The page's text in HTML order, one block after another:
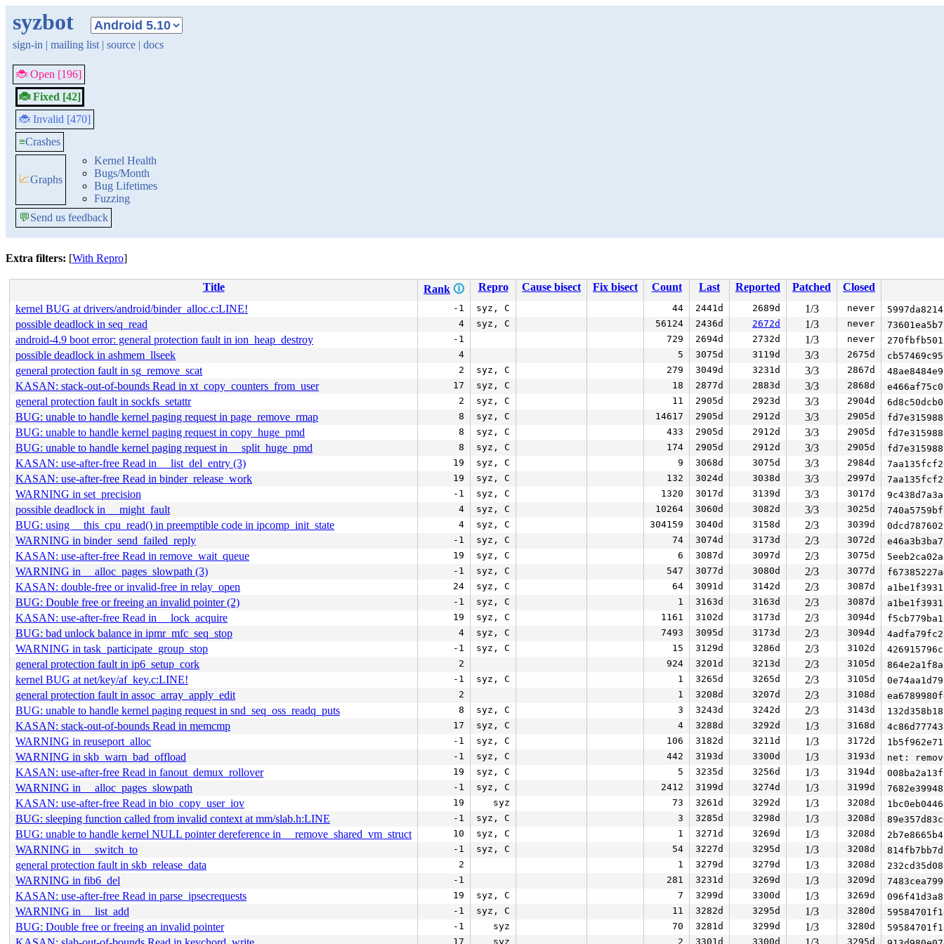
syzbot
sign-in | mailing list | source | docs
🐞 Open [196]
🐞 Fixed [42]
🐞 Invalid [470]
≡Crashes
📈Graphs
Kernel Health
Bugs/Month
Bug Lifetimes
Fuzzing
💬Send us feedback
Extra filters: [With Repro]
Title Rank 🛈 Repro Cause bisect Fix bisect Count Last Reported Patched
Closed
kernel BUG at drivers/android/binder_alloc.c:LINE!
-1 syz, C 44 2441d 2689d 1/3 never
possible deadlock in seq_read 4 syz, C 56124 2436d 2672d 1/3 never
android-4.9 boot error: general protection fault in ion_heap_destroy -1 729 2694d 2732d 1/3 never
possible deadlock in ashmem_llseek 4 5 3075d 3119d 3/3 2675d
general protection fault in sg_remove_scat 2 syz, C 279 3049d 3231d 3/3 2867d
KASAN: stack-out-of-bounds Read in xt_copy_counters_from_user 17 syz, C 18 2877d 2883d 3/3 2868d
general protection fault in sockfs_setattr 2 syz, C 11 2905d 2923d 3/3 2904d
BUG: unable to handle kernel paging request in page_remove_rmap 8 syz, C 14617 2905d 2912d 3/3 2905d
BUG: unable to handle kernel paging request in copy_huge_pmd 8 syz, C 433 2905d 2912d 3/3 2905d
BUG: unable to handle kernel paging request in __split_huge_pmd 8 syz, C 174 2905d 2912d 3/3 2905d
KASAN: use-after-free Read in __list_del_entry (3) 19 syz, C 9 3068d 3075d 3/3 2984d
KASAN: use-after-free Read in binder_release_work 19 syz, C 132 3024d 3038d 3/3 2997d
WARNING in set_precision -1 syz, C 1320 3017d 3139d 3/3 3017d
possible deadlock in __might_fault 4 syz, C 10264 3060d 3082d 3/3 3025d
BUG: using __this_cpu_read() in preemptible code in ipcomp_init_state 4 syz, C 304159 3040d 3158d 2/3 3039d
WARNING in binder_send_failed_reply -1 syz, C 74 3074d 3173d 2/3 3072d
KASAN: use-after-free Read in remove_wait_queue 19 syz, C 6 3087d 3097d 2/3 3075d
WARNING in __alloc_pages_slowpath (3) -1 syz, C 547 3077d 3080d 2/3 3077d
KASAN: double-free or invalid-free in relay_open 24 syz, C 64 3091d 3142d 2/3 3087d
BUG: Double free or freeing an invalid pointer (2) -1 syz, C 1 3163d 3163d 2/3 3087d
KASAN: use-after-free Read in __lock_acquire 19 syz, C 1161 3102d 3173d 2/3 3094d
BUG: bad unlock balance in ipmr_mfc_seq_stop 4 syz, C 7493 3095d 3173d 2/3 3094d
WARNING in task_participate_group_stop -1 syz, C 15 3129d 3286d 2/3 3102d
general protection fault in ip6_setup_cork 2 924 3201d 3213d 2/3 3105d
kernel BUG at net/key/af_key.c:LINE! -1 syz, C 1 3265d 3265d 2/3 3105d
general protection fault in assoc_array_apply_edit 2 1 3208d 3207d 2/3 3108d
BUG: unable to handle kernel paging request in snd_seq_oss_readq_puts 8 syz, C 3 3243d 3242d 2/3 3143d
KASAN: stack-out-of-bounds Read in memcmp 17 syz, C 4 3288d 3292d 1/3 3168d
WARNING in reuseport_alloc -1 syz, C 106 3182d 3211d 1/3 3172d
WARNING in skb_warn_bad_offload -1 syz, C 442 3193d 3300d 1/3 3193d net:
KASAN: use-after-free Read in fanout_demux_rollover 19 syz, C 5 3235d 3256d 1/3 3194d
WARNING in __alloc_pages_slowpath -1 syz, C 2412 3199d 3274d 1/3 3199d
KASAN: use-after-free Read in bio_copy_user_iov 19 syz 73 3261d 3292d 1/3 3208d
BUG: sleeping function called from invalid context at mm/slab.h:LINE -1 syz, C 3 3285d 3298d 1/3 3208d
BUG: unable to handle kernel NULL pointer dereference in __remove_shared_vm_struct 10 syz, C 1 3271d 3269d 1/3 3208d
WARNING in __switch_to -1 syz, C 54 3227d 3295d 1/3 3208d
general protection fault in skb_release_data 2 1 3279d 3279d 1/3 3208d
WARNING in fib6_del -1 281 3231d 3269d 1/3 3209d
KASAN: use-after-free Read in parse_ipsecrequests 19 syz, C 7 3299d 3300d 1/3 3269d
WARNING in __list_add -1 syz, C 11 3282d 3295d 1/3 3280d
BUG: Double free or freeing an invalid pointer -1 syz 70 3281d 3299d 1/3 3280d
17 syz 2 3301d 3300d 3295d